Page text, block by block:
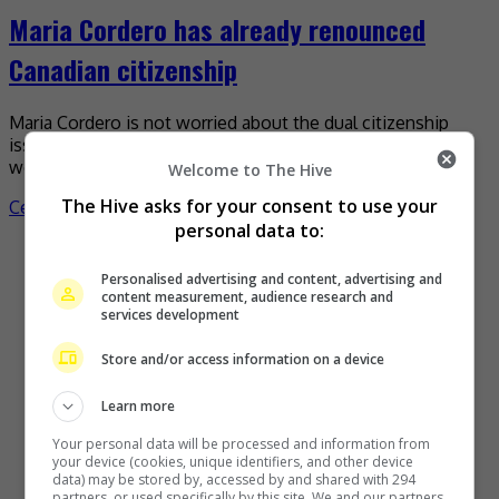
Maria Cordero has already renounced
Canadian citizenship
Maria Cordero is not worried about the dual citizenship
issue as she has already renounced her Canadian one, and
would even renounce her Portuguese heritage […]
Celeb Asia
Welcome to The Hive
The Hive asks for your consent to use your
personal data to:
Personalised advertising and content, advertising and
content measurement, audience research and
services development
Store and/or access information on a device
Learn more
Your personal data will be processed and information from
your device (cookies, unique identifiers, and other device
data) may be stored by, accessed by and shared with 294